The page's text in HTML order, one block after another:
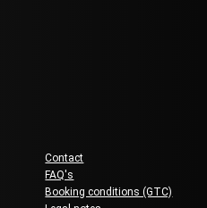
Contact
FAQ's
Booking conditions (GTC)